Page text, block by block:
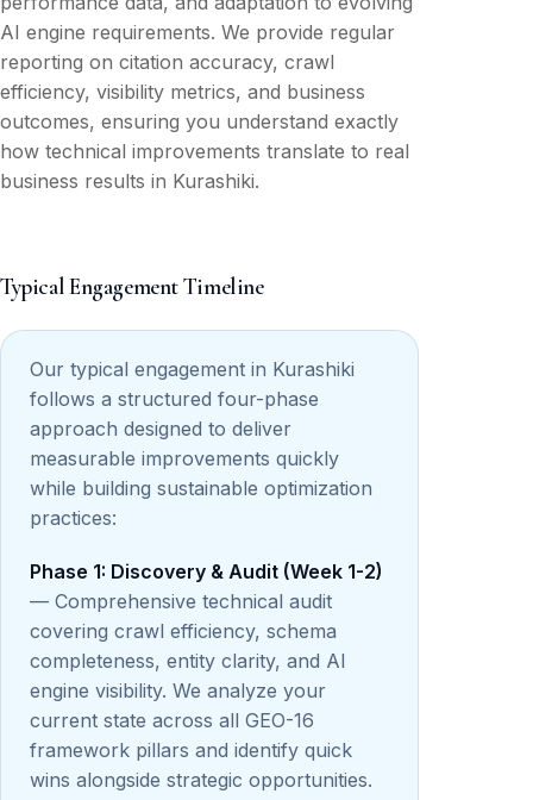
AI engine requirements. We provide regular
reporting on citation accuracy, crawl
efficiency, visibility metrics, and business
outcomes, ensuring you understand exactly
how technical improvements translate to real
business results in Kurashiki.
Typical Engagement Timeline
Our typical engagement in Kurashiki
follows a structured four-phase
approach designed to deliver
measurable improvements quickly
while building sustainable optimization
practices:
Phase 1: Discovery & Audit (Week 1-2)
— Comprehensive technical audit
covering crawl efficiency, schema
completeness, entity clarity, and AI
engine visibility. We analyze your
current state across all GEO-16
framework pillars and identify quick
wins alongside strategic opportunities.